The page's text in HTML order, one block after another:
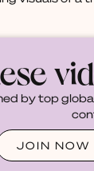
by top
JOIN NOW